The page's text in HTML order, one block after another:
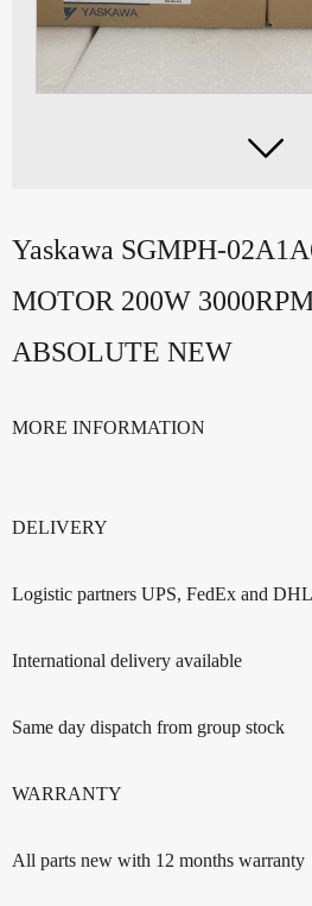

Yaskawa SGMPH-
MOTOR 200W
ABSOLUTE NEW
MORE INFORMATION
DELIVERY
Logistic partners UPS, FedEx and DHL
International delivery available
Same day dispatch from group stock
WARRANTY
All parts new with 12 months warranty